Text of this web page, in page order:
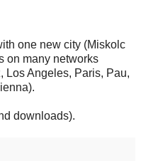
one new city (Miskolc
on many networks
Los Angeles, Paris, Pau,
downloads).